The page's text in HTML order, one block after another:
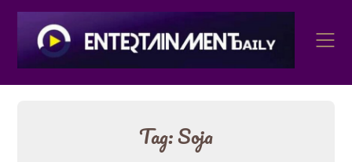
Skip
content
Tag:Soja